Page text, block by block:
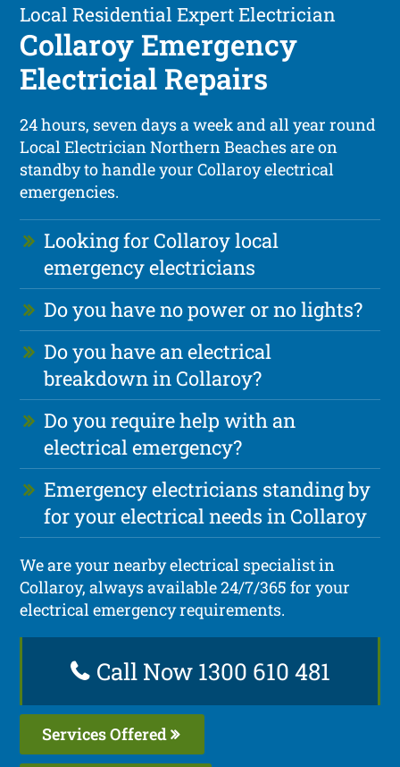
Local Residential Expert Electrician
Collaroy Emergency
Electricial Repairs
24 hours, seven days a week and all year round
Local Electrician Northern Beaches are on
standby to handle your Collaroy electrical
emergencies.
Looking for Collaroy local
emergency electricians
Do you have no power or no lights?
Do you have an electrical
breakdown in Collaroy?
Do you require help with an
electrical emergency?
Emergency electricians standing by
for your electrical needs in Collaroy
We are your nearby electrical specialist in
Collaroy, always available 24/7/365 for your
electrical emergency requirements.
Call Now 1300 610 481
Services Offered